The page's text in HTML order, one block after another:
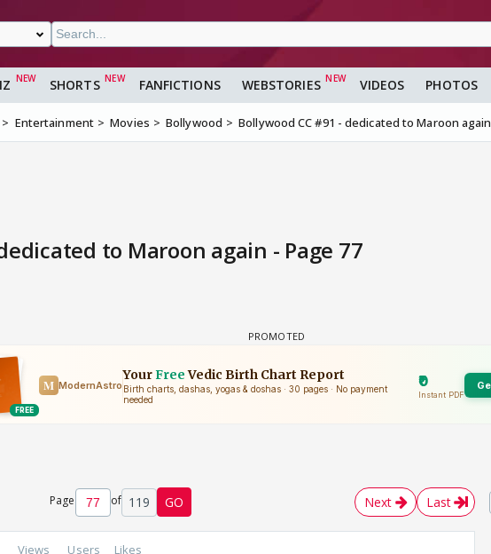
SHORTS FANFICTIONS WEBSTORIES VIDEOS PHOTOS
Entertainment Movies Bollywood Bollywood CC #91 - dedicated to Maroon again
to Maroon again - Page 77
Page of 119 GO Next Last
Views Users Likes